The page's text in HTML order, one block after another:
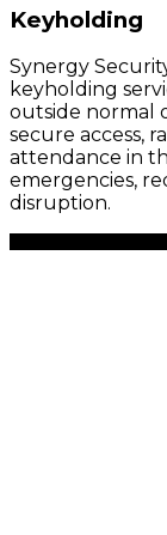
Keyholding
Synergy
keyholding
outside normal
secure access,
attendance in
emergencies,
disruption.